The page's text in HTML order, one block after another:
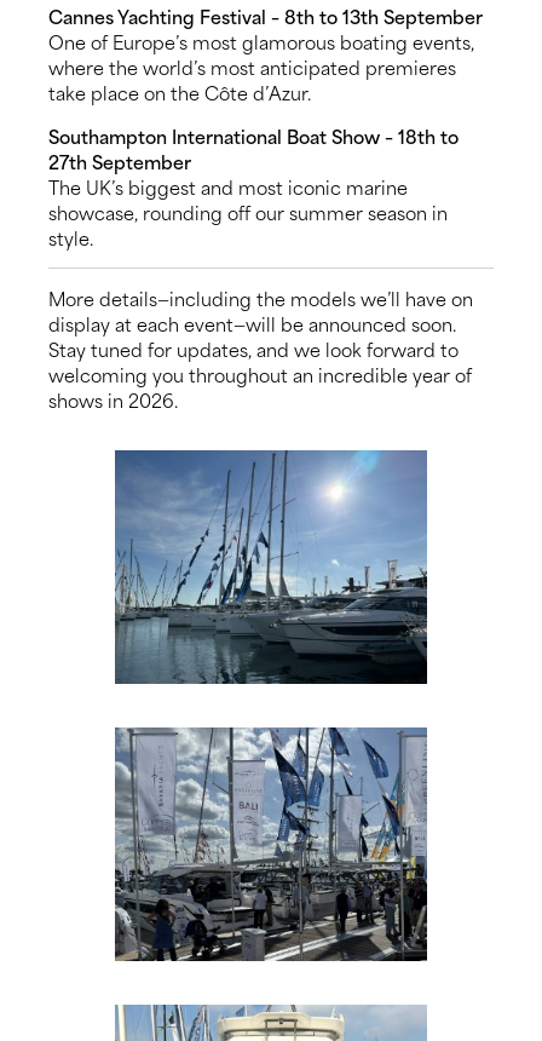
Cannes Yachting Festival – 8th to 13th September
One of Europe’s most glamorous boating events,
where the world’s most anticipated premieres
take place on the Côte d’Azur.
Southampton International Boat Show – 18th to
27th September
The UK’s biggest and most iconic marine
showcase, rounding off our summer season in
style.
More details—including the models we’ll have on
display at each event—will be announced soon.
Stay tuned for updates, and we look forward to
welcoming you throughout an incredible year of
shows in 2026.